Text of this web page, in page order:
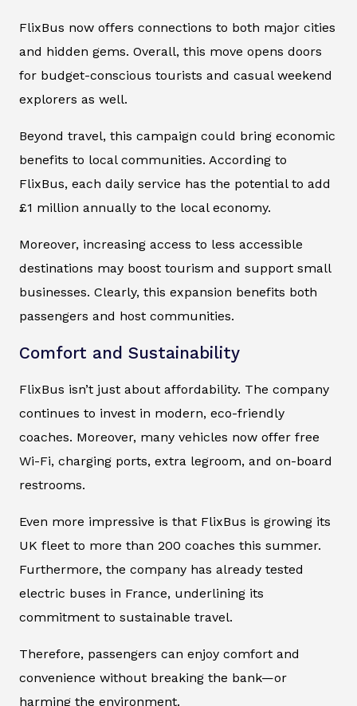
FlixBus now offers connections to both major cities
and hidden gems. Overall, this move opens doors
for budget-conscious tourists and casual weekend
explorers as well.
Beyond travel, this campaign could bring economic
benefits to local communities. According to
FlixBus, each daily service has the potential to add
£1 million annually to the local economy.
Moreover, increasing access to less accessible
destinations may boost tourism and support small
businesses. Clearly, this expansion benefits both
passengers and host communities.
Comfort and Sustainability
FlixBus isn’t just about affordability. The company
continues to invest in modern, eco-friendly
coaches. Moreover, many vehicles now offer free
Wi-Fi, charging ports, extra legroom, and on-board
restrooms.
Even more impressive is that FlixBus is growing its
UK fleet to more than 200 coaches this summer.
Furthermore, the company has already tested
electric buses in France, underlining its
commitment to sustainable travel.
Therefore, passengers can enjoy comfort and
convenience without breaking the bank—or
harming the environment.